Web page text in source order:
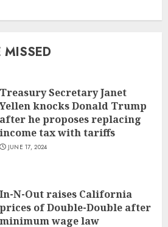
Treasury Secretary Janet
Yellen knocks Donald Trump
after he proposes replacing
income tax with tariffs
JUNE 17, 2024
In-N-Out raises California
prices of Double-Double after
minimum wage law